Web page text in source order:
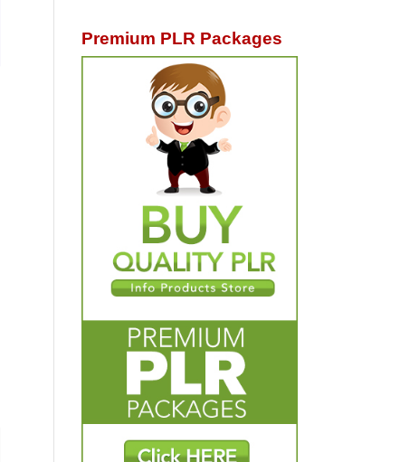
Premium PLR Packages